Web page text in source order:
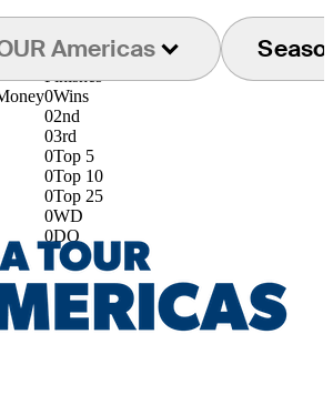
Americas
Finishes
0Wins
02nd
03rd
0Top 5
0Top 10
0Top 25
0WD
0DQ